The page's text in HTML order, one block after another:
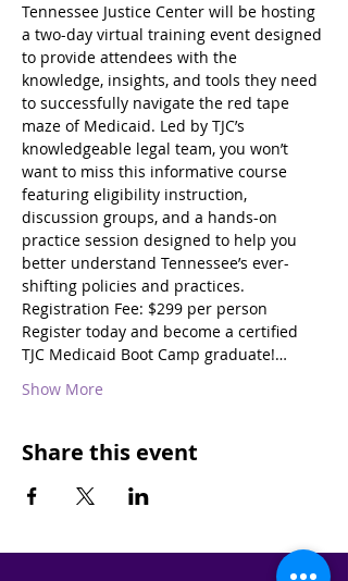
Tennessee Justice Center will be hosting
a two-day virtual training event designed
to provide attendees with the
knowledge, insights, and tools they need
to successfully navigate the red tape
maze of Medicaid. Led by TJC’s
knowledgeable legal team, you won’t
want to miss this informative course
featuring eligibility instruction,
discussion groups, and a hands-on
practice session designed to help you
better understand Tennessee’s ever-
shifting policies and practices.
Registration Fee: $299 per person
Register today and become a certified
TJC Medicaid Boot Camp graduate!…
Show More
Share this event